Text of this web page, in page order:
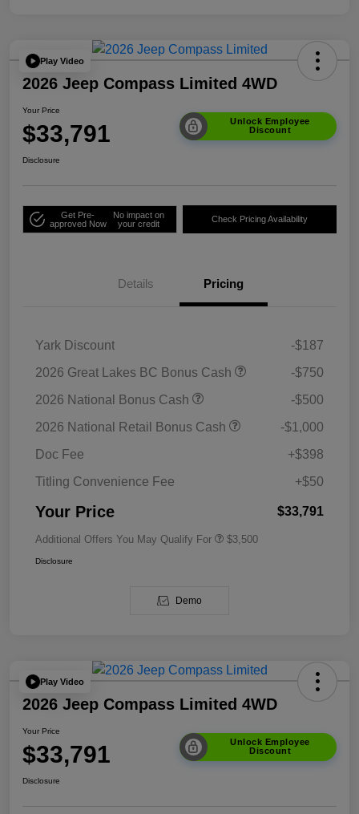
Play Video
2026 Jeep Compass Limited 4WD
Your Price
$33,791
Unlock Employee
Discount
Disclosure
Get Pre-
approved Now
No impact on
your credit
Check Pricing Availability
Details Pricing
Yark Discount
-$187
2026 Great Lakes BC Bonus Cash
-$750
2026 National Bonus Cash
-$500
2026 National Retail Bonus Cash
-$1,000
Doc Fee
+$398
Titling Convenience Fee
+$50
Your Price $33,791
Additional Offers You May Qualify For $3,500
Disclosure
Demo
Play Video
2026 Jeep Compass Limited 4WD
Your Price
$33,791
Unlock Employee
Discount
Disclosure